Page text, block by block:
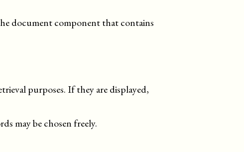
document component that contains
purposes. If they are displayed,
may be chosen freely.